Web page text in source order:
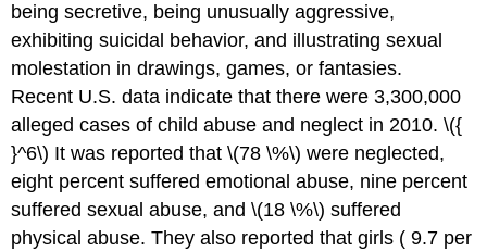
being secretive, being unusually aggressive,
exhibiting suicidal behavior, and illustrating sexual
molestation in drawings, games, or fantasies.
Recent U.S. data indicate that there were 3,300,000
alleged cases of child abuse and neglect in 2010. \({
}^6\) It was reported that \(78 \%\) were neglected,
eight percent suffered emotional abuse, nine percent
suffered sexual abuse, and \(18 \%\) suffered
physical abuse. They also reported that girls ( 9.7 per